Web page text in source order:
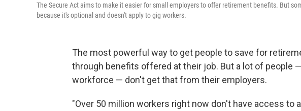
The Secure Act aims to make it easier for small employers to offer retirement benefits. But
because it's optional and doesn't apply to gig workers.
The most powerful way to get people to save for
through benefits offered at their job. But a lot of people
workforce — don't get that from their employers.
"Over 50 million workers right now don't have access to